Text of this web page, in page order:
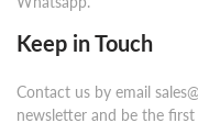
Keep in Touch
Contact us by email
newsletter and be the